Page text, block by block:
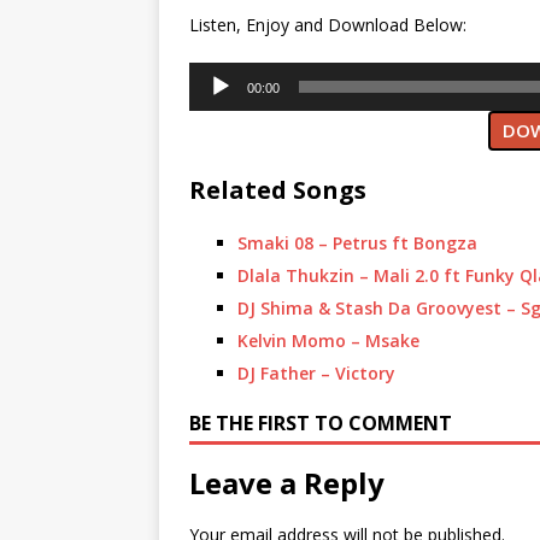
Listen, Enjoy and Download Below:
Audio
Player
00:00
Related Songs
Smaki 08 – Petrus ft Bongza
Dlala Thukzin – Mali 2.0 ft Funky
DJ Shima & Stash Da Groovyest –
Kelvin Momo – Msake
DJ Father – Victory
BE THE FIRST TO COMMENT
Leave a Reply
Your email address will not be published.